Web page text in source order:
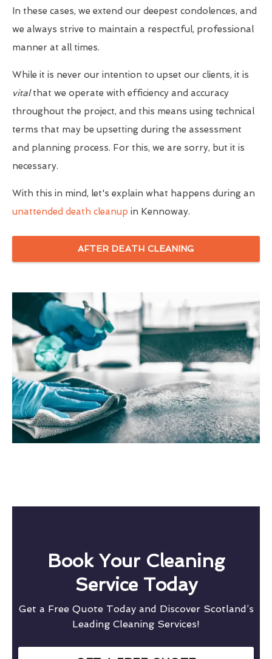
In these cases, we extend our deepest condolences, and
we always strive to maintain a respectful, professional
manner at all times.
While it is never our intention to upset our clients, it is
vitalthat we operate with efficiency and accuracy
throughout the project, and this means using technical
terms that may be upsetting during the assessment
and planning process. For this, we are sorry, but it is
necessary.
With this in mind, let's explain what happens during an
unattended death cleanup in Kennoway.
AFTER DEATH CLEANING
Book Your Cleaning
Service Today
Get a Free Quote Today and Discover Scotland’s
Leading Cleaning Services!